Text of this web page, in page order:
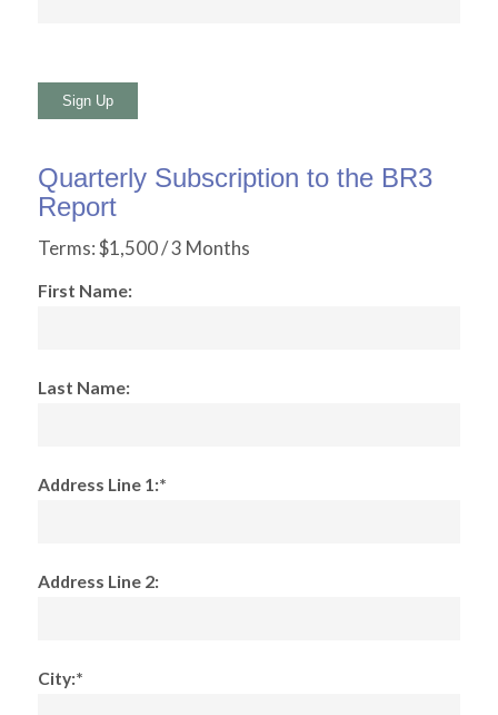
No val
Quarterly Subscription to the BR3
Report
Terms:$1,500 / 3 Months
First Name:
Last Name:
Address Line 1:*
Address Line 2:
City:*